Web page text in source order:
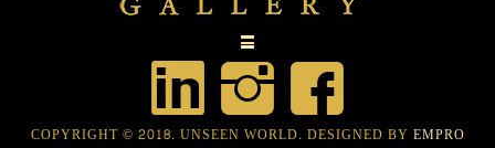
COPYRIGHT © 2018. UNSEEN WORLD. DESIGNED BY EMPRO